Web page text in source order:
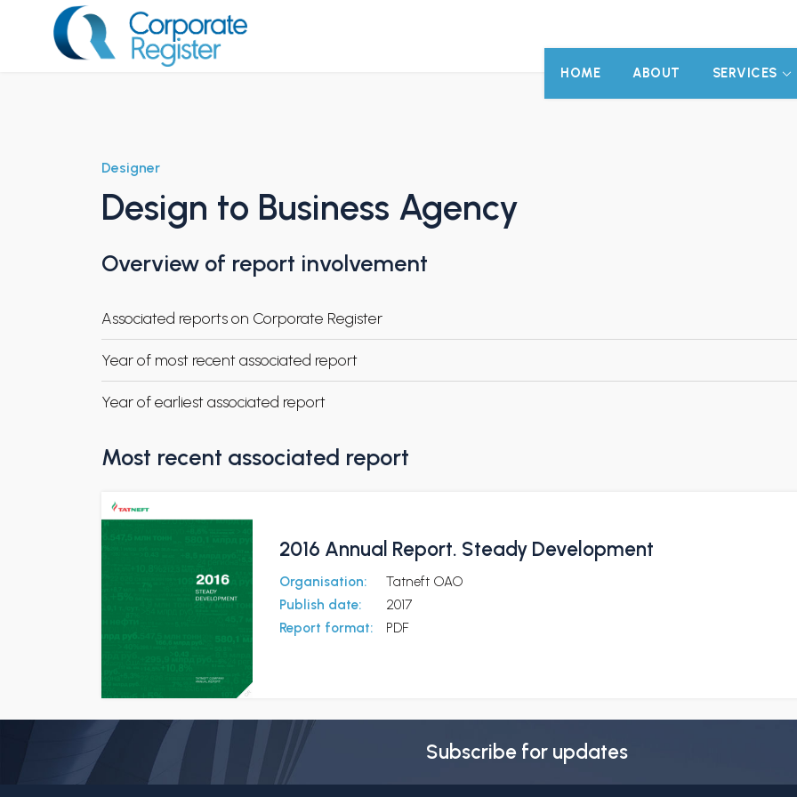
HOME ABOUT SERVICES
Designer
Design to Business Agency
Overview of report involvement
Associated reports on Corporate Register
Year of most recent associated report
Year of earliest associated report
Most recent associated report
2016 Annual Report. Steady Development
Organisation:
Tatneft OAO
Publish date:
2017
Report format:
PDF
Subscribe for updates